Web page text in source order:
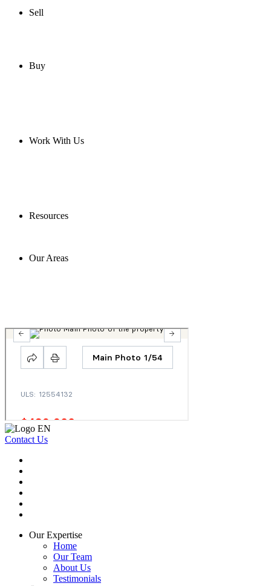
Sell
Buy
Work With Us
Resources
Our Areas
Contact Us
Our Expertise
Home
Our Team
About Us
Testimonials